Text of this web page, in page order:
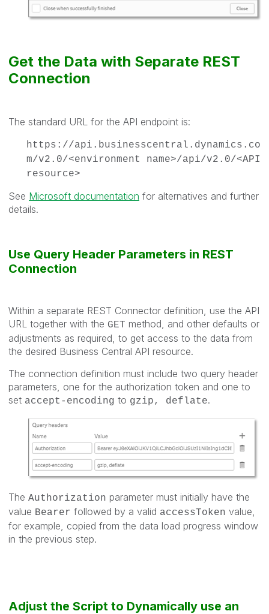
Get the Data with Separate REST
Connection
The standard URL for the API endpoint is:
https://api.businesscentral.dynamics.co
m/v2.0/<environment name>/api/v2.0/<API
resource>
See Microsoft documentation for alternatives and further
details.
Use Query Header Parameters in REST
Connection
Within a separate REST Connector definition, use the API
URL together with the GET method, and other defaults or
adjustments as required, to get access to the data from
the desired Business Central API resource.
The connection definition must include two query header
parameters, one for the authorization token and one to
set accept-encoding to gzip, deflate.
The Authorization parameter must initially have the
value Bearer followed by a valid accessToken value,
for example, copied from the data load progress window
in the previous step.
Adjust the Script to Dynamically use an